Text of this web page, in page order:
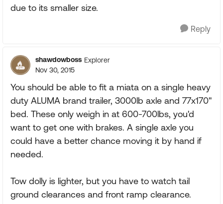
due to its smaller size.
Reply
shawdowboss Explorer
Nov 30, 2015
You should be able to fit a miata on a single heavy
duty ALUMA brand trailer, 3000lb axle and 77x170"
bed. These only weigh in at 600-700lbs, you'd
want to get one with brakes. A single axle you
could have a better chance moving it by hand if
needed.
Tow dolly is lighter, but you have to watch tail
ground clearances and front ramp clearance.